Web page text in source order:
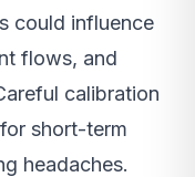
could influence
flows, and
calibration
short-term
headaches.